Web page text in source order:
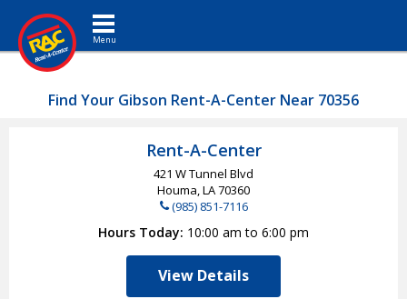
Toggle navigation
Find Your Gibson Rent-A-Center Near 70356
Rent-A-Center
421 W Tunnel Blvd
Houma, LA70360
(985) 851-7116
Hours Today 10:00 am to 6:00 pm
View Details